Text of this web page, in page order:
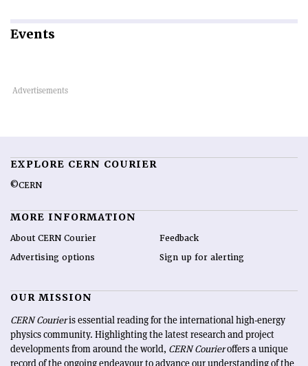
Events
EXPLORE CERN COURIER
©CERN
MORE INFORMATION
About CERN Courier
Advertising options
Feedback
Sign up for alerting
OUR MISSION
CERN Courieris essential reading for the international high-energy
physics community. Highlighting the latest research and project
developments from around the world, CERN Courieroffers a unique
record of the ongoing endeavour to advance our understanding of the